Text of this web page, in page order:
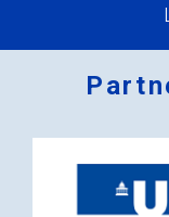
2.png